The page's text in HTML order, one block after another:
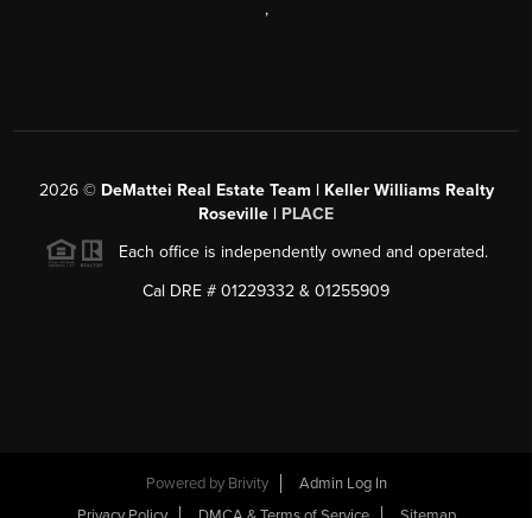
,
2026© DeMattei Real Estate Team | Keller Williams Realty
Roseville | PLACE
Each office is independently owned and operated.
Cal DRE # 01229332 & 01255909
Powered by Brivity
Admin Log In